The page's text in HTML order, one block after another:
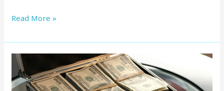
Read More »
Service
Charge
in